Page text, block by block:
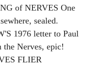
of NERVES One
sealed.
1976 letter to Paul
Nerves, epic!
FLIER